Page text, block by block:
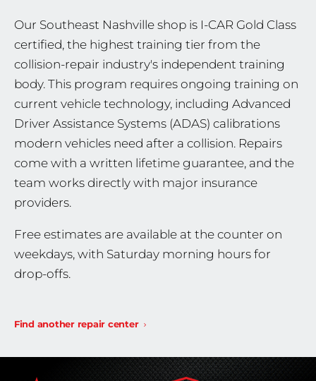
Our Southeast Nashville shop is I-CAR Gold Class
certified, the highest training tier from the
collision-repair industry's independent training
body. This program requires ongoing training on
current vehicle technology, including Advanced
Driver Assistance Systems (ADAS) calibrations
modern vehicles need after a collision. Repairs
come with a written lifetime guarantee, and the
team works directly with major insurance
providers.
Free estimates are available at the counter on
weekdays, with Saturday morning hours for
drop-offs.
Find another repair center